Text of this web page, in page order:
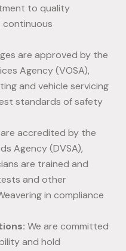
to quality
continuous
are approved by the
Agency (VOSA),
and vehicle servicing
standards of safety
accredited by the
Agency (DVSA),
are trained and
and other
in compliance
We are committed
and hold